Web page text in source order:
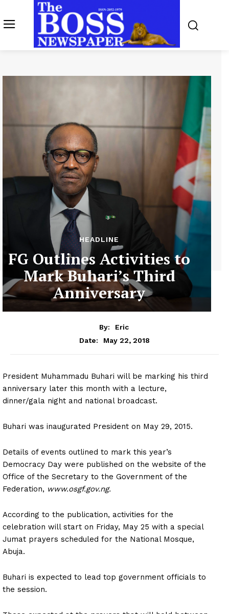
HEADLINE
FG Outlines Activities to
Mark Buhari’s Third
Anniversary
By:
Eric
Date:
May 22, 2018
President Muhammadu Buhari will be marking his third
anniversary later this month with a lecture,
dinner/gala night and national broadcast.
Buhari was inaugurated President on May 29, 2015.
Details of events outlined to mark this year’s
Democracy Day were published on the website of the
Office of the Secretary to the Government of the
Federation, www.osgf.gov.ng.
According to the publication, activities for the
celebration will start on Friday, May 25 with a special
Jumat prayers scheduled for the National Mosque,
Abuja.
Buhari is expected to lead top government officials to
the session.